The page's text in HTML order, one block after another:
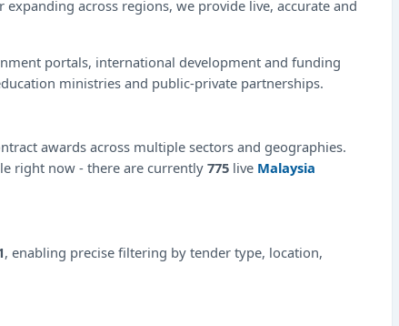
expanding across regions, we provide live, accurate and
portals, international development and funding
ministries and public-private partnerships.
awards across multiple sectors and geographies.
right now - there are currently 775 live Malaysia
, enabling precise filtering by tender type, location,